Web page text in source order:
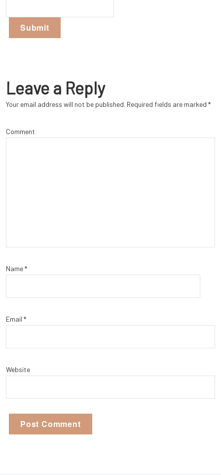
Leave a Reply
Your email address will not be published. Required fields are marked *
Comment
Name*
Email *
Website